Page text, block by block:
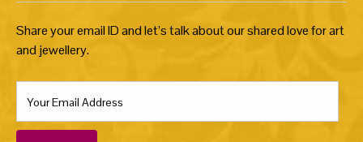
Share your email ID and let’s talk about our shared love for art
and jewellery.